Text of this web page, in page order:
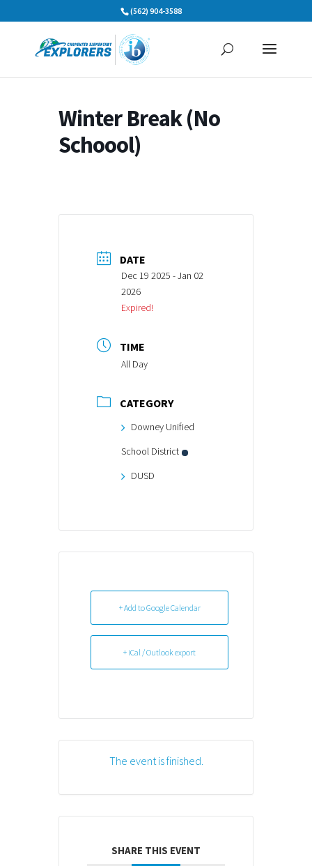
to
(562) 904-3588
Winter Break (No
Schoool)
DATE
Dec 19 2025 - Jan 02
2026
Expired!
TIME
All Day
CATEGORY
Downey Unified
School District
DUSD
+ Add to Google Calendar
+ iCal / Outlook export
The event is finished.
SHARE THIS EVENT